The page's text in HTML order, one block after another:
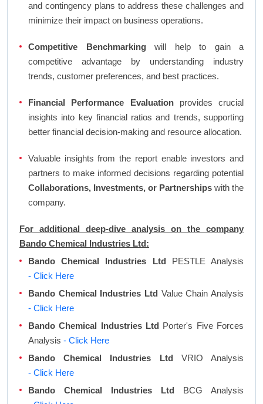
and contingency plans to address these challenges and
minimize their impact on business operations.
Competitive Benchmarkingwill help to gain a
competitive advantage by understanding industry
trends, customer preferences, and best practices.
Financial Performance Evaluationprovides crucial
insights into key financial ratios and trends, supporting
better financial decision-making and resource allocation.
Valuable insights from the report enable investors and
partners to make informed decisions regarding potential
Collaborations, Investments, or Partnerships with the
company.
For additional deep-dive analysis on the company
Bando Chemical Industries Ltd:
Bando Chemical Industries Ltd PESTLE Analysis
- Click Here
Bando Chemical Industries Ltd Value Chain Analysis
- Click Here
Bando Chemical Industries Ltd Porter's Five Forces
Analysis - Click Here
Bando Chemical Industries Ltd VRIO Analysis
- Click Here
Bando Chemical Industries Ltd BCG Analysis